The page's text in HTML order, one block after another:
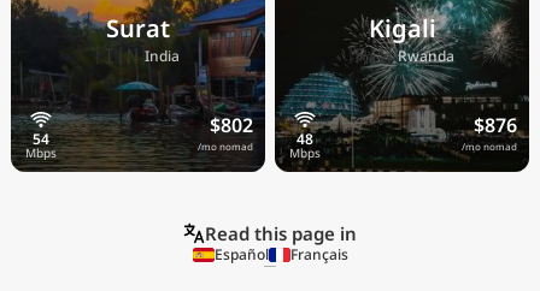
Surat
🇮🇳India
$802
/mo nomad
Kigali
🇷🇼Rwanda
$876
/mo nomad
Read this page in
Español Français